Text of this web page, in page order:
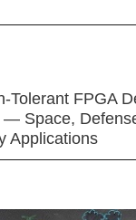
Tolerant FPGA
— Space,
Applications